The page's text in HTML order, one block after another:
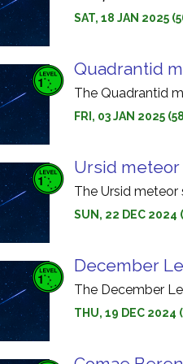
SAT, 18 JAN 2025
Quadrantid
The Quadrantid
FRI, 03 JAN 2025
Ursid
The Ursid meteor
SUN, 22 DEC 2024
December
The December
THU, 19 DEC 2024